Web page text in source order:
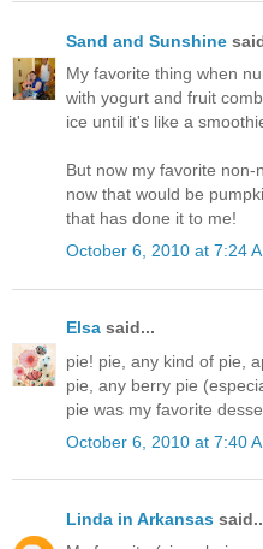
Sand and Sunshine
My favorite thing when
with yogurt and fruit
ice until it's like a
But now my favorite
now that would be
that has done it to me!
October 6, 2010 at 7:24
Elsa said...
pie! pie, any kind of pie,
pie, any berry pie
pie was my favorite
October 6, 2010 at 7:40
Linda in Arkansas